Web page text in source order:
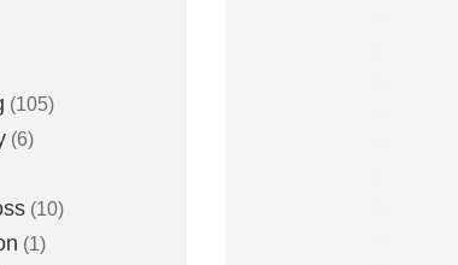
(105)
(6)
(10)
(1)